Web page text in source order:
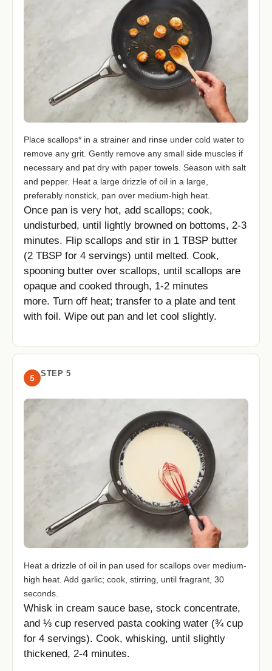
Place scallops* in a strainer and rinse under cold water to
remove any grit. Gently remove any small side muscles if
necessary and pat dry with paper towels. Season with salt
and pepper. Heat a large drizzle of oil in a large,
preferably nonstick, pan over medium-high heat.
Once pan is very hot, add scallops; cook,
undisturbed, until lightly browned on bottoms, 2-3
minutes. Flip scallops and stir in 1 TBSP butter
(2 TBSP for 4 servings) until melted. Cook,
spooning butter over scallops, until scallops are
opaque and cooked through, 1-2 minutes
more. Turn off heat; transfer to a plate and tent
with foil. Wipe out pan and let cool slightly.
5 STEP 5
Heat a drizzle of oil in pan used for scallops over medium-
high heat. Add garlic; cook, stirring, until fragrant, 30
seconds.
Whisk in cream sauce base, stock concentrate,
and ⅓ cup reserved pasta cooking water (¾ cup
for 4 servings). Cook, whisking, until slightly
thickened, 2-4 minutes.